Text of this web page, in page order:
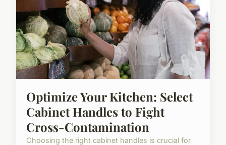
Optimize Your Kitchen: Select
Cabinet Handles to Fight
Cross-Contamination
Choosing the right cabinet handles is crucial for